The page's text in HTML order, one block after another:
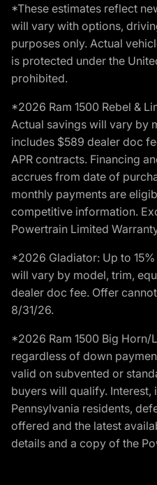
*These estimates reflect
will vary with options,
purposes only. Actual
is protected under the
prohibited.
*2026 Ram 1500 Rebel &
Actual savings will vary by
includes $589 dealer doc
APR contracts. Financing
accrues from date of
monthly payments are
competitive information.
Powertrain Limited
*2026 Gladiator: Up to
will vary by model, trim,
dealer doc fee. Offer
8/31/26.
*2026 Ram 1500 Big Horn/
regardless of down
valid on subvented or
buyers will qualify.
Pennsylvania residents,
offered and the latest
details and a copy of the